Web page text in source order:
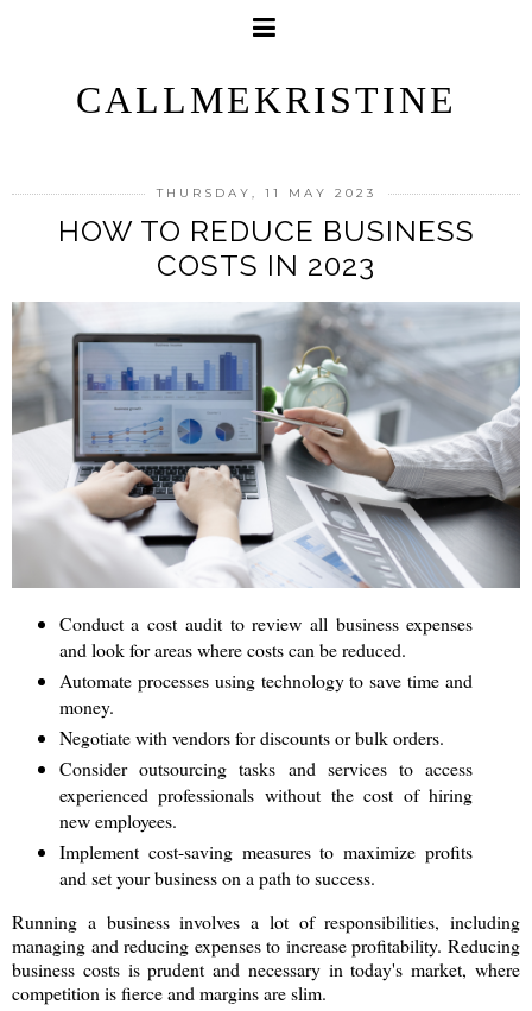
CALLMEKRISTINE
THURSDAY, 11 MAY 2023
HOW TO REDUCE BUSINESS
COSTS IN 2023
Conduct a cost audit to review all business expenses
and look for areas where costs can be reduced.
Automate processes using technology to save time and
money.
Negotiate with vendors for discounts or bulk orders.
Consider outsourcing tasks and services to access
experienced professionals without the cost of hiring
new employees.
Implement cost-saving measures to maximize profits
and set your business on a path to success.
Running a business involves a lot of responsibilities, including
managing and reducing expenses to increase profitability. Reducing
business costs is prudent and necessary in today's market, where
competition is fierce and margins are slim.